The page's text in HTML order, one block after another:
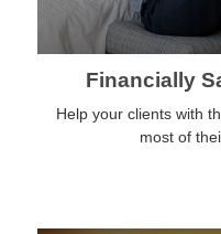
Financially
Help your clients with
most of